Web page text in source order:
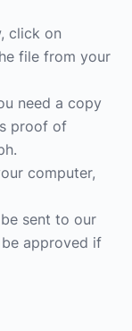
click on
file from your
need a copy
proof of
computer,
sent to our
approved if